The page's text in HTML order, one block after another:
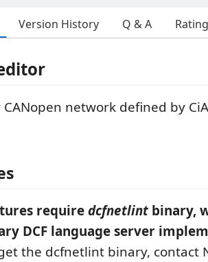
Version History Q & A
network defined by CiA
requiredcfnetlint binary,
DCF language server
the dcfnetlint binary, contact